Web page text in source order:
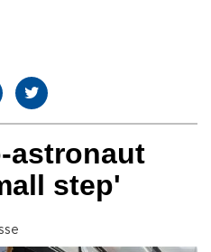
astronaut
step'